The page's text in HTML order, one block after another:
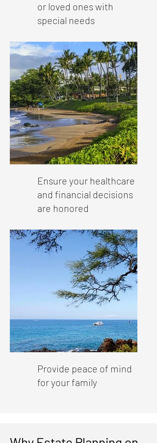
or loved ones with
special needs
Ensure your healthcare
and financial decisions
are honored
Provide peace of mind
for your family